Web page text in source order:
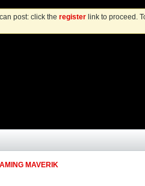
post: click the register link to proceed.
MAVERIK